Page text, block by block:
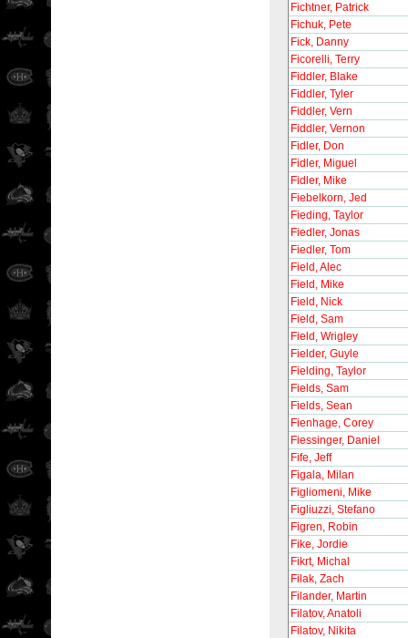
Fichtner, Patrick
Fichuk, Pete
Fick, Danny
Ficorelli, Terry
Fiddler, Blake
Fiddler, Tyler
Fiddler, Vern
Fiddler, Vernon
Fidler, Don
Fidler, Miguel
Fidler, Mike
Fiebelkorn, Jed
Fieding, Taylor
Fiedler, Jonas
Fiedler, Tom
Field, Alec
Field, Mike
Field, Nick
Field, Sam
Field, Wrigley
Fielder, Guyle
Fielding, Taylor
Fields, Sam
Fields, Sean
Fienhage, Corey
Fiessinger, Daniel
Fife, Jeff
Figala, Milan
Figliomeni, Mike
Figliuzzi, Stefano
Figren, Robin
Fike, Jordie
Fikrt, Michal
Filak, Zach
Filander, Martin
Filatov, Anatoli
Filatov, Nikita